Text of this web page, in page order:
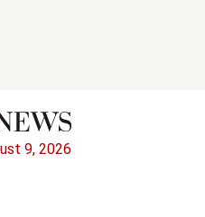
9, 2026